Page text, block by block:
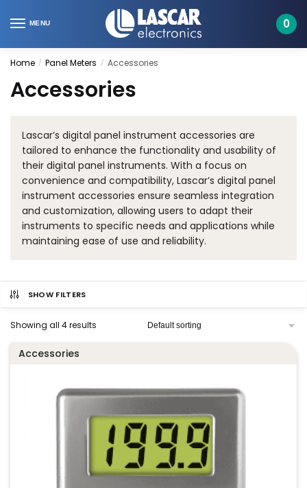
to
to
MENU 0
Home / Panel Meters / Accessories
Accessories
Lascar’s digital panel instrument accessories are
tailored to enhance the functionality and usability of
their digital panel instruments. With a focus on
convenience and compatibility, Lascar’s digital panel
instrument accessories ensure seamless integration
and customization, allowing users to adapt their
instruments to specific needs and applications while
maintaining ease of use and reliability.
SHOW FILTERS
Showing all 4 results
Accessories